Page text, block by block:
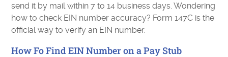
send it by mail within 7 to 14 business days. Wondering
how to check EIN number accuracy? Form 147C is the
official way to verify an EIN number.
How Fo Find EIN Number on a Pay Stub